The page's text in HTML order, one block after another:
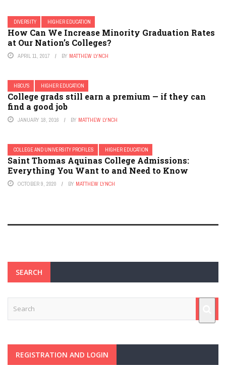
DIVERSITY HIGHER EDUCATION
How Can We Increase Minority Graduation Rates
at Our Nation’s Colleges?
APRIL 11, 2017 BY MATTHEW LYNCH
HBCU'S HIGHER EDUCATION
College grads still earn a premium — if they can
find a good job
JANUARY 18, 2016 BY MATTHEW LYNCH
COLLEGE AND UNIVERSITY PROFILES HIGHER EDUCATION
Saint Thomas Aquinas College Admissions:
Everything You Want to and Need to Know
OCTOBER 9, 2020 BY MATTHEW LYNCH
SEARCH
REGISTRATION AND LOGIN